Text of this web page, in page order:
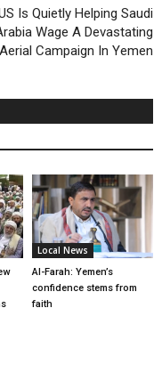
Is Quietly Helping Saudi
Wage A Devastating
Aerial Campaign In Yemen
Local News
Al-Farah: Yemen’s
confidence stems from
faith